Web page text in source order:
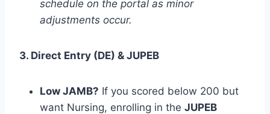
schedule on the portal as minor
adjustments occur.
3. Direct Entry (DE) & JUPEB
Low JAMB? If you scored below 200 but
want Nursing, enrolling in the JUPEB